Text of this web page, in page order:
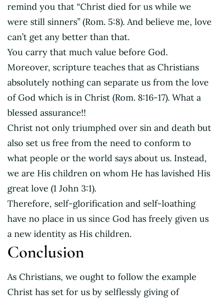
remind you that “Christ died for us while we
were still sinners” (Rom. 5:8). And believe me, love
can’t get any better than that.
You carry that much value before God.
Moreover, scripture teaches that as Christians
absolutely nothing can separate us from the love
of God which is in Christ (Rom. 8:16-17). What a
blessed assurance!!
Christ not only triumphed over sin and death but
also set us free from the need to conform to
what people or the world says about us. Instead,
we are His children on whom He has lavished His
great love (1 John 3:1).
Therefore, self-glorification and self-loathing
have no place in us since God has freely given us
a new identity as His children.
Conclusion
As Christians, we ought to follow the example
Christ has set for us by selflessly giving of